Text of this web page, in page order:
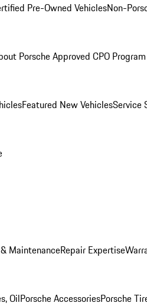
Pre-Owned VehiclesNon-
Porsche Approved CPO Program
Featured New VehiclesService
MaintenanceRepair Expertise
OilPorsche AccessoriesPorsche